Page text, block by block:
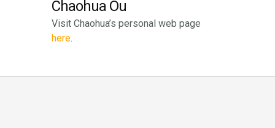
Chaohua Ou
Visit Chaohua’s personal web page
here.